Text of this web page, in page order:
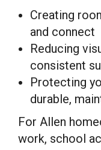
Creating
and connect
Reducing
consistent
Protecting
durable,
For Allen
work, school